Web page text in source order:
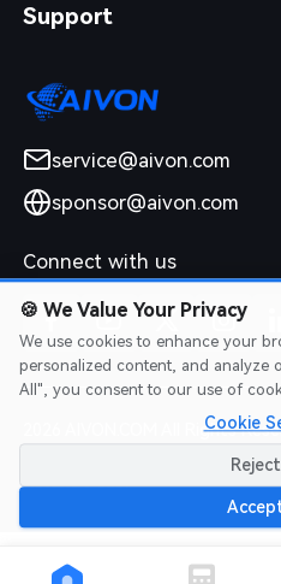
Support
service@aivon.com
sponsor@aivon.com
Connect with us
2026 AIVON.COM All Rights
Intellectual Property Rights|
Refund Policy
🍪 We Value Your Privacy
We use cookies to enhance your
personalized content, and analyze
All", you consent to our use of
Cookie
Reject